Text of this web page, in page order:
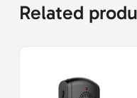
Related